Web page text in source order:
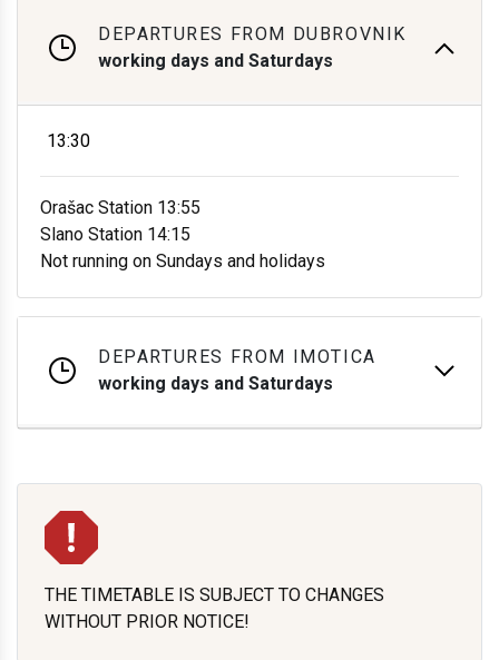
DEPARTURES FROM DUBROVNIK
working days and Saturdays
13:30
Orašac Station 13:55
Slano Station 14:15
Not running on Sundays and holidays
DEPARTURES FROM IMOTICA
working days and Saturdays
THE TIMETABLE IS SUBJECT TO CHANGES
WITHOUT PRIOR NOTICE!